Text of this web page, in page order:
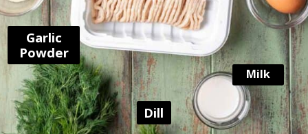
Dill
Garlic
Powder
Milk